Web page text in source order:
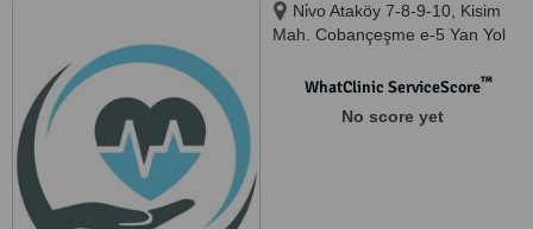
Ni̇vo Ataköy 7-8-9-10, Kisim
Mah. Cobançeşme e-5 Yan Yol
WhatClinic ServiceScore™
No score yet